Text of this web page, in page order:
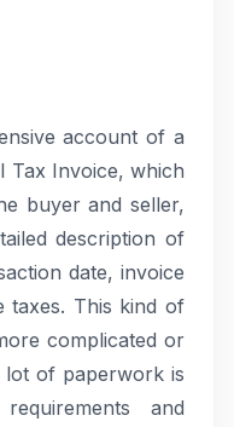
account of a
Tax Invoice, which
buyer and seller,
description of
date, invoice
taxes. This kind of
complicated or
lot of paperwork is
and